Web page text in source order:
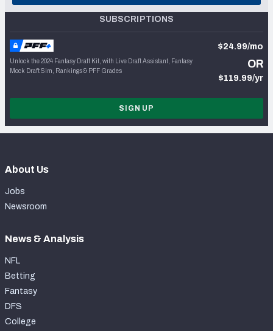
SUBSCRIPTIONS
Unlock the 2024 Fantasy Draft Kit, with Live Draft Assistant, Fantasy
Mock Draft Sim, Rankings & PFF Grades
$24.99/mo
OR
$119.99/yr
SIGN UP
About Us
Jobs
Newsroom
News & Analysis
NFL
Betting
Fantasy
DFS
College